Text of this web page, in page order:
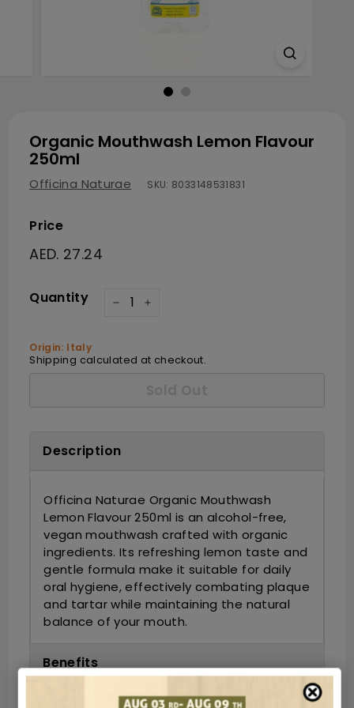
Organic Mouthwash Lemon Flavour
250ml
Officina Naturae SKU: 8033148531831
Price
Regular price
AED. 27.24AED. 27.24
Quantity
+
Origin: Italy
Shipping calculated at checkout.
Description
Officina Naturae Organic Mouthwash
Lemon Flavour 250ml is an alcohol-free,
vegan mouthwash crafted with organic
ingredients. Its refreshing lemon taste and
gentle formula make it suitable for daily
oral hygiene, effectively combating plaque
and tartar while maintaining the natural
balance of your mouth.
Benefits